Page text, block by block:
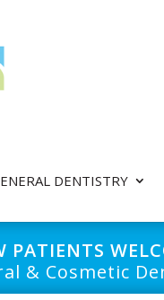
DENTISTRY
PATIENTS
& Cosmetic